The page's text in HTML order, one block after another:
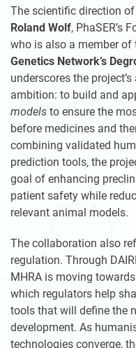
The scientific direction
Roland Wolf, PhaSER’s
who is also a member of
Genetics Network’s
underscores the
ambition: to build and
models to ensure the
before medicines and
combining validated
prediction tools, the
goal of enhancing
patient safety while
relevant animal models.
The collaboration also
regulation. Through
MHRA is moving
which regulators help
tools that will define the
development. As
technologies converge,